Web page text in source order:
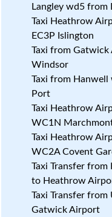
Langley wd5 from
Taxi Heathrow
EC3P Islington
Taxi from
Windsor
Taxi from
Port
Taxi Heathrow
WC1N
Taxi Heathrow
WC2A Covent
Taxi Transfer from
to Heathrow
Taxi Transfer
Gatwick Airport